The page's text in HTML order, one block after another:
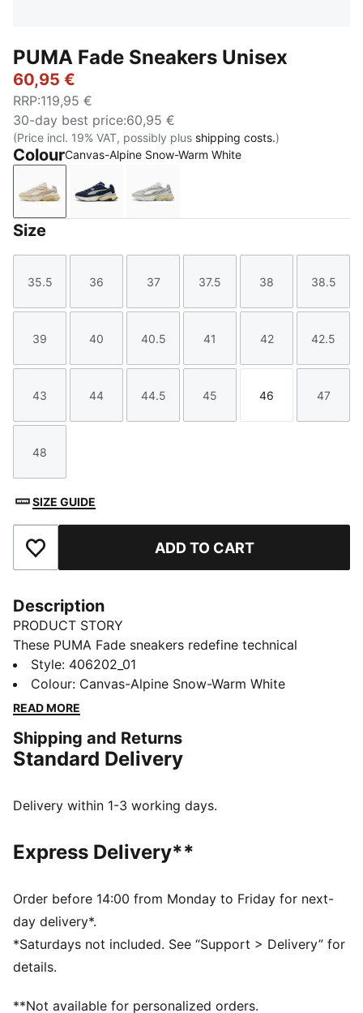
PUMA Fade Sneakers Unisex
60,95 €
RRP:119,95 €
30-day best price:60,95 €
(Price incl. 19% VAT, possibly plus shipping costs.)
ColourCanvas-Alpine Snow-Warm White
Canvas-Alpine Snow-Warm White
PUMA Navy-PUMA Black-Cool Mid Gray
Cool Light Gray-Warm White
Size
Size
35.5
Size
36
Size
37
Size
37.5
Size
38
Size
38.5
Size
39
Size
40
Size
40.5
Size
41
Size
42
Size
42.5
Size
43
Size
44
Size
44.5
Size
45
Size
46
Size
47
Size
48
SIZE GUIDE
Add to Favourites ADD TO CART
Description
PRODUCT STORY
These PUMA Fade sneakers redefine technical
streetwear with a bold, sculpted silhouette. Crafted
with a layered upper and metallic overlays for a
dynamic, progressive look, they also feature a
with everyday style.
DETAILS
Toe type: Rounded
Debossed details
Style: 406202_01
Colour: Canvas-Alpine Snow-Warm White
READ MORE
Shipping and Returns
Standard Delivery
Delivery within 1-3 working days.
Express Delivery**
Order before 14:00 from Monday to Friday for next-
day delivery*.
*Saturdays not included. See “Support > Delivery” for
details.
**Not available for personalized orders.